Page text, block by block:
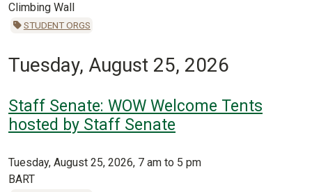
Climbing Wall
STUDENT ORGS
Tuesday, August 25, 2026
Staff Senate: WOW Welcome Tents
hosted by Staff Senate
Tuesday, August 25, 2026, 7 am to 5 pm
BART